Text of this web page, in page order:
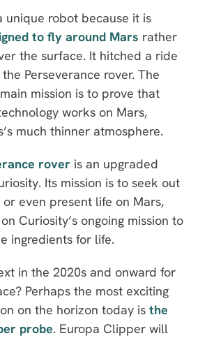
unique robot because it is
to fly around Mars rather
the surface. It hitched a ride
Perseverance rover. The
mission is to prove that
works on Mars,
much thinner atmosphere.
rover is an upgraded
Its mission is to seek out
or even present life on Mars,
Curiosity’s ongoing mission to
ingredients for life.
in the 2020s and onward for
Perhaps the most exciting
on the horizon today is the
probe. Europa Clipper will